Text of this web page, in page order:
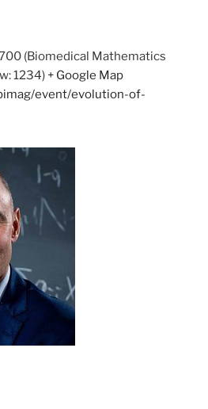
(Biomedical Mathematics
1234) + Google Map
event/evolution-of-